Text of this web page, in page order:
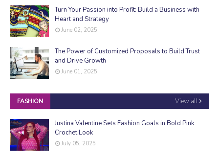
Turn Your Passion into Profit: Build a Business with
Heart and Strategy
June 02, 2025
The Power of Customized Proposals to Build Trust
and Drive Growth
June 01, 2025
FASHION View all
Justina Valentine Sets Fashion Goals in Bold Pink
Crochet Look
July 05, 2025